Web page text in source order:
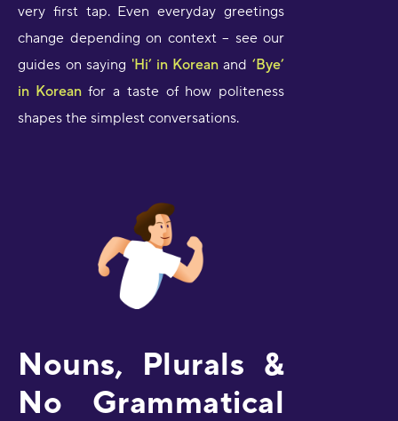
very first tap. Even everyday greetings
change depending on context – see our
guides on saying 'Hi’ in Koreanand‘Bye’
in Koreanfor a taste of how politeness
shapes the simplest conversations.
Nouns, Plurals &
No Grammatical